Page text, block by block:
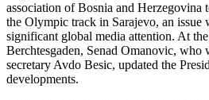
association of Bosnia and Herzegovina
the Olympic track in Sarajevo, an issue
significant global media attention. At
Berchtesgaden, Senad Omanovic, who
secretary Avdo Besic, updated the
developments.